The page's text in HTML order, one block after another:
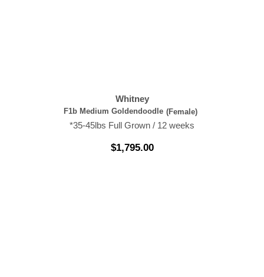
Whitney
F1b Medium Goldendoodle (Female)
*35-45lbs Full Grown / 12 weeks
$1,795.00